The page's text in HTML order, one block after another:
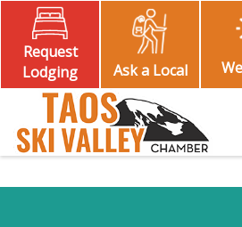
Request
Lodging
Ask a Local